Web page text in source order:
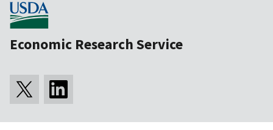
Economic Research Service